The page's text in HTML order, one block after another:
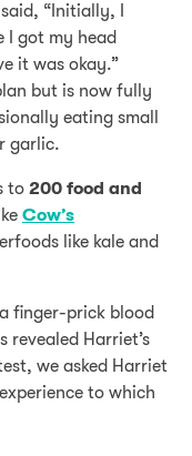
“Initially, I
I got my head
it was okay.”
but is now fully
eating small
garlic.
to 200 food and
Cow’s
like kale and
finger-prick blood
revealed Harriet’s
we asked Harriet
to which